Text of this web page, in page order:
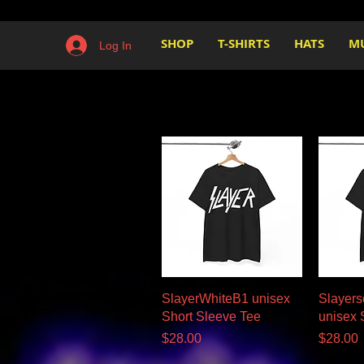
Log In SHOP T-SHIRTS HATS
Quick View
SlayerWhiteB1 unisex
Short Sleeve Tee
Price
$28.00
unisex
Price
$28.00